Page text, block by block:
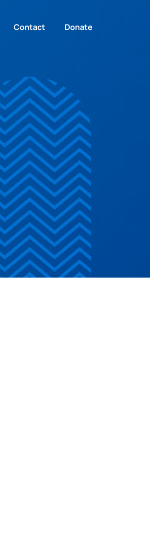
Contact Donate